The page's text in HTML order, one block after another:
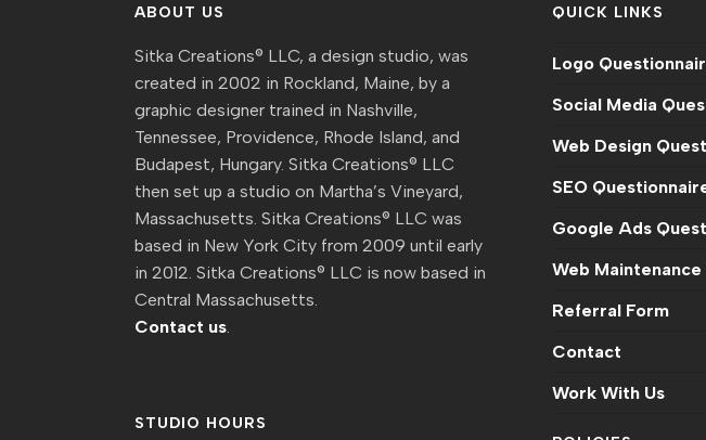
ABOUT US
Sitka Creations® LLC, a design studio, was
created in 2002 in Rockland, Maine, by a
graphic designer trained in Nashville,
Tennessee, Providence, Rhode Island, and
Budapest, Hungary. Sitka Creations® LLC
then set up a studio on Martha’s Vineyard,
Massachusetts. Sitka Creations® LLC was
based in New York City from 2009 until early
in 2012. Sitka Creations® LLC is now based in
Central Massachusetts.
Contact us.
STUDIO HOURS
QUICK LINKS
Logo
Social Media
Web Design
SEO
Google Ads
Web Maintenance
Referral Form
Contact
Work With Us